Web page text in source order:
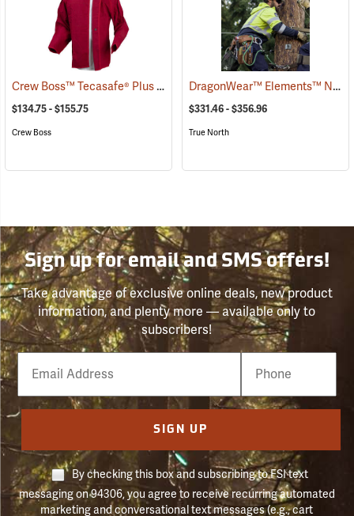
Crew Boss™ Tecasafe® Plus Button-In Liner (23849)
$134.75 - $155.75
Crew Boss
DragonWear™ Elements™ Nova Jacket
$331.46 - $356.96
True North
Sign up for email and SMS offers!
Take advantage of exclusive online deals, new product
information, and plenty more — available only to
subscribers!
Email
Phone
Number
SIGN UP
By checking this box and subscribing to FSI text
messaging on 94306, you agree to receive recurring automated
marketing and conversational text messages (e.g., cart